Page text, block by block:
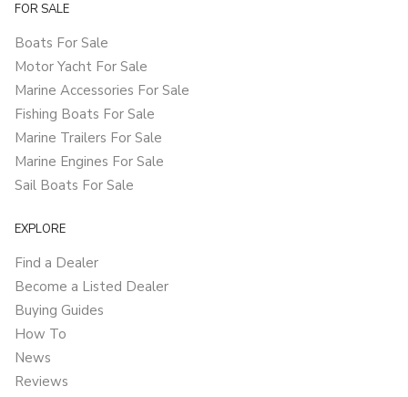
FOR SALE
Boats For Sale
Motor Yacht For Sale
Marine Accessories For Sale
Fishing Boats For Sale
Marine Trailers For Sale
Marine Engines For Sale
Sail Boats For Sale
EXPLORE
Find a Dealer
Become a Listed Dealer
Buying Guides
How To
News
Reviews